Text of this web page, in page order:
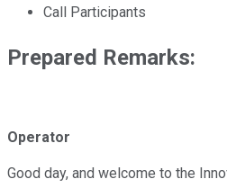
Call Participants
Prepared Remarks:
Operator
Good day, and welcome to the